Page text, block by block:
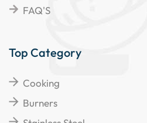
FAQ'S
Top Category
Cooking
Burners